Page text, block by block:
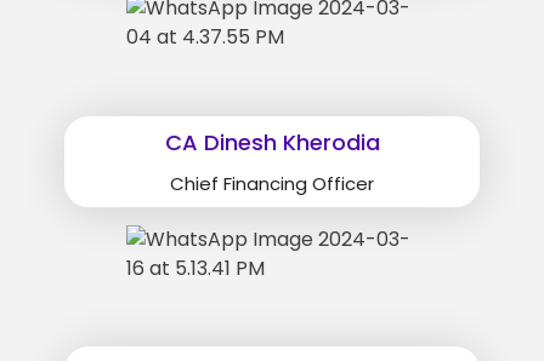
CA Dinesh Kherodia
Chief Financing Officer